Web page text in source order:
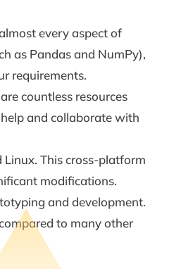
every aspect of
as Pandas and NumPy),
requirements.
countless resources
and collaborate with
This cross-platform
modifications.
and development.
to many other